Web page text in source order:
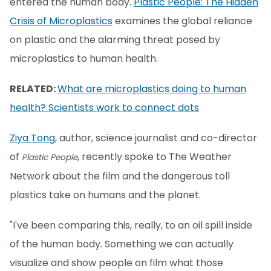
Crisis of Microplasticsexamines the global reliance
on plastic and the alarming threat posed by
microplastics to human health.
RELATED:What are microplastics doing to human
health? Scientists work to connect dots
Ziya Tong, author, science journalist and co-director
of Plastic People, recently spoke to The Weather
Network about the film and the dangerous toll
plastics take on humans and the planet.
"I've been comparing this, really, to an oil spill inside
of the human body. Something we can actually
visualize and show people on film what those